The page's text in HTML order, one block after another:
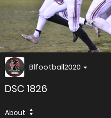
Blfootball2020
DSC 1826
About